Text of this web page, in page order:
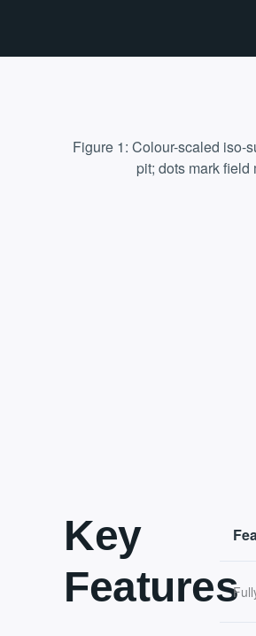
Figure 1: Colour-scaled iso-
pit; dots mark
Key
Features